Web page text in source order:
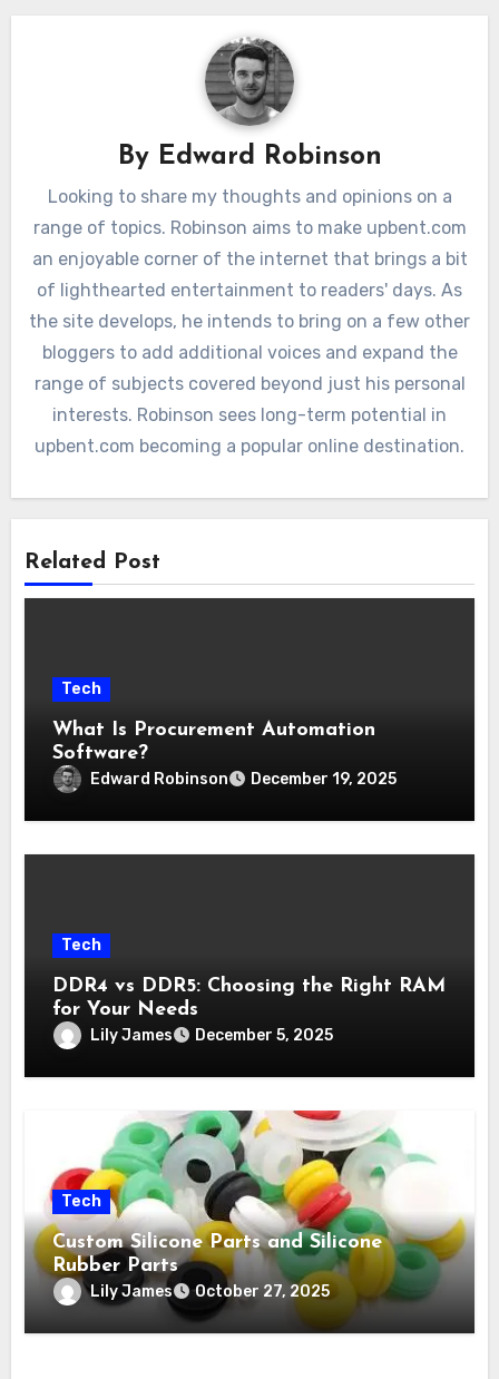
By Edward Robinson
Looking to share my thoughts and opinions on a
range of topics. Robinson aims to make upbent.com
an enjoyable corner of the internet that brings a bit
of lighthearted entertainment to readers' days. As
the site develops, he intends to bring on a few other
bloggers to add additional voices and expand the
range of subjects covered beyond just his personal
interests. Robinson sees long-term potential in
upbent.com becoming a popular online destination.
Related Post
Tech
What Is Procurement Automation
Software?
Edward Robinson December 19, 2025
Tech
DDR4 vs DDR5: Choosing the Right RAM
for Your Needs
Lily James December 5, 2025
Tech
Custom Silicone Parts and Silicone
Rubber Parts
Lily James October 27, 2025